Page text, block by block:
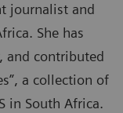
journalist and
She has
and contributed
a collection of
in South Africa.